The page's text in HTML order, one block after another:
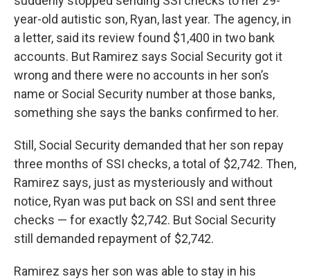
year-old autistic son, Ryan, last year. The agency, in
a letter, said its review found $1,400 in two bank
accounts. But Ramirez says Social Security got it
wrong and there were no accounts in her son’s
name or Social Security number at those banks,
something she says the banks confirmed to her.
Still, Social Security demanded that her son repay
three months of SSI checks, a total of $2,742. Then,
Ramirez says, just as mysteriously and without
notice, Ryan was put back on SSI and sent three
checks — for exactly $2,742. But Social Security
still demanded repayment of $2,742.
Ramirez says her son was able to stay in his